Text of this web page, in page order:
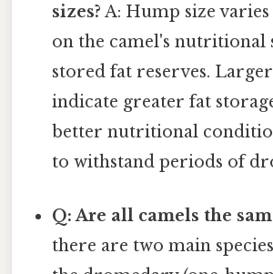
sizes? A: Hump size
on the camel's nutritional
stored fat reserves.
indicate greater fat
better nutritional
to withstand periods of
Q: Are all camels the
there are two main